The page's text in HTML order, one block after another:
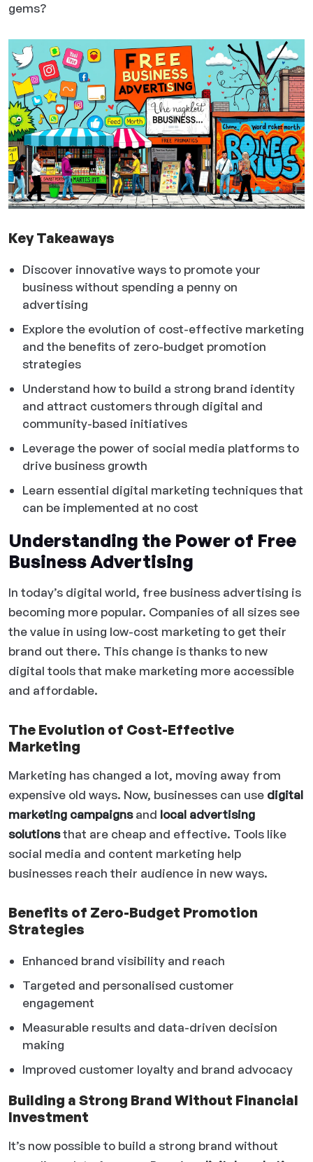
gems?
Key Takeaways
Discover innovative ways to promote your
business without spending a penny on
advertising
Explore the evolution of cost-effective marketing
and the benefits of zero-budget promotion
strategies
Understand how to build a strong brand identity
and attract customers through digital and
community-based initiatives
Leverage the power of social media platforms to
drive business growth
Learn essential digital marketing techniques that
can be implemented at no cost
Understanding the Power of Free
Business Advertising
In today’s digital world, free business advertising is
becoming more popular. Companies of all sizes see
the value in using low-cost marketing to get their
brand out there. This change is thanks to new
digital tools that make marketing more accessible
and affordable.
The Evolution of Cost-Effective
Marketing
Marketing has changed a lot, moving away from
expensive old ways. Now, businesses can use digital
marketing campaignsand local advertising
solutionsthat are cheap and effective. Tools like
social media and content marketing help
businesses reach their audience in new ways.
Benefits of Zero-Budget Promotion
Strategies
Enhanced brand visibility and reach
Targeted and personalised customer
engagement
Measurable results and data-driven decision
making
Improved customer loyalty and brand advocacy
Building a Strong Brand Without Financial
Investment
It’s now possible to build a strong brand without